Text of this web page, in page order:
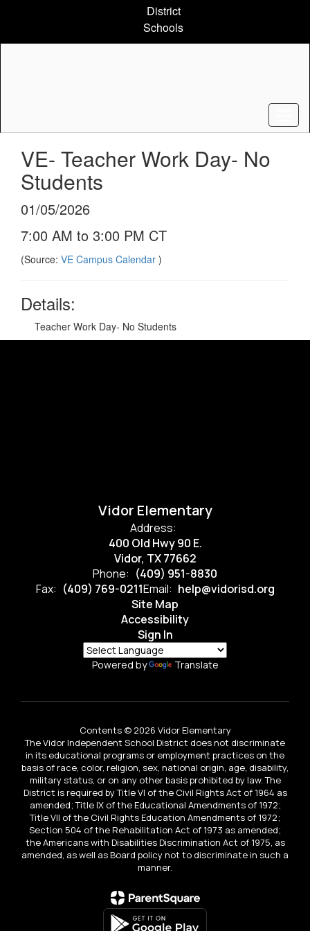
content
District
Schools
VE- Teacher Work Day- No
Students
01/05/2026
7:00 AM to 3:00 PM CT
(Source: VE Campus Calendar )
Details:
Teacher Work Day- No Students
Vidor Elementary
Address:
400 Old Hwy 90 E.
Vidor, TX 77662
Phone: (409) 951-8830
Fax: (409) 769-0211Email: help@vidorisd.org
Site Map
Accessibility
Sign In
Powered by Translate
Contents © 2026 Vidor Elementary
The Vidor Independent School District does not discriminate
in its educational programs or employment practices on the
basis of race, color, religion, sex, national origin, age, disability,
military status, or on any other basis prohibited by law. The
District is required by Title VI of the Civil Rights Act of 1964 as
amended; Title IX of the Educational Amendments of 1972;
Title VII of the Civil Rights Education Amendments of 1972;
Section 504 of the Rehabilitation Act of 1973 as amended;
the Americans with Disabilities Discrimination Act of 1975, as
amended, as well as Board policy not to discriminate in such a
manner.